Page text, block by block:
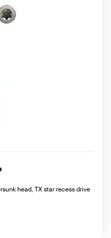
head, TX star recess drive